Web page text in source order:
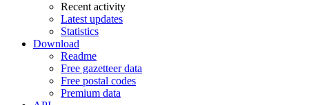
Recent activity
Latest updates
Statistics
Download
Readme
Free gazetteer data
Free postal codes
Premium data